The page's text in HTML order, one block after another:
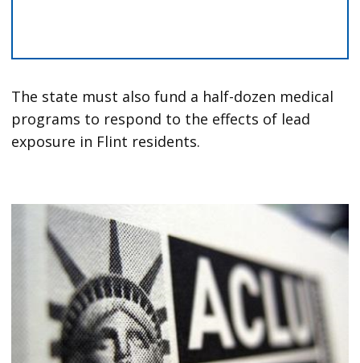
The state must also fund a half-dozen medical
programs to respond to the effects of lead
exposure in Flint residents.